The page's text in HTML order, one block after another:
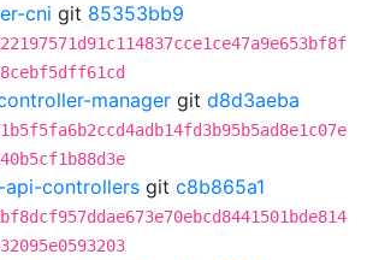
cni git 85353bb9
manager git d8d3aeba
controllers git c8b865a1